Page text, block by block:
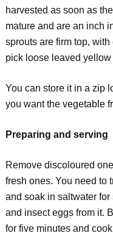
harvested as soon as
mature and are an inch
sprouts are firm top,
pick loose leaved
You can store it in a zip
you want the vegetable
Preparing and serving
Remove discoloured
fresh ones. You need to
and soak in saltwater
and insect eggs from it.
for five minutes and